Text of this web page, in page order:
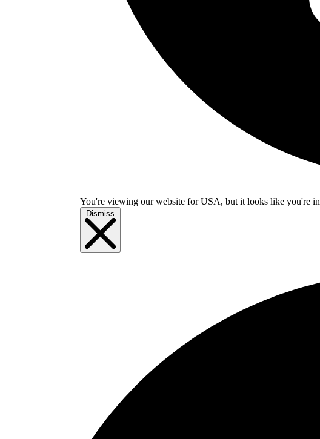
You're viewing our website for USA, but it looks like you're in
Dismiss